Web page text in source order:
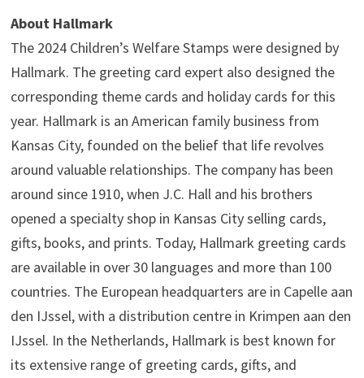
About Hallmark
The 2024 Children’s Welfare Stamps were designed by
Hallmark. The greeting card expert also designed the
corresponding theme cards and holiday cards for this
year. Hallmark is an American family business from
Kansas City, founded on the belief that life revolves
around valuable relationships. The company has been
around since 1910, when J.C. Hall and his brothers
opened a specialty shop in Kansas City selling cards,
gifts, books, and prints. Today, Hallmark greeting cards
are available in over 30 languages and more than 100
countries. The European headquarters are in Capelle aan
den IJssel, with a distribution centre in Krimpen aan den
IJssel. In the Netherlands, Hallmark is best known for
its extensive range of greeting cards, gifts, and